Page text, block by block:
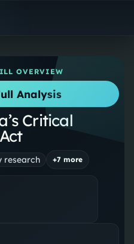
OVERVIEW
Analysis
Critical
research +7 more